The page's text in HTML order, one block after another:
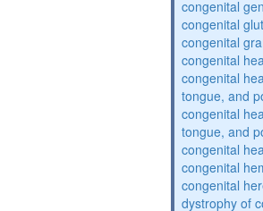
congenital
congenital
congenital
congenital
congenital
tongue, and
congenital
tongue, and
congenital
congenital
congenital
dystrophy of